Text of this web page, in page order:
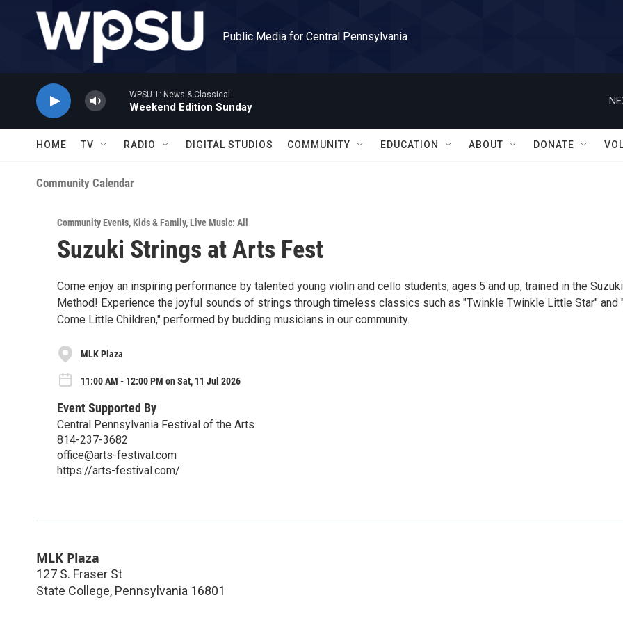
Skip to main content
Public Media for Central Pennsylvania
WPSU 1: News & Classical
Weekend Edition Sunday
HOME TV RADIO DIGITAL STUDIOS COMMUNITY EDUCATION ABOUT DONATE
Community Calendar
Community Events,Kids & Family,Live Music: All
Suzuki Strings at Arts Fest
Come enjoy an inspiring performance by talented young violin and cello students, ages 5 and up, trained in the Suzuki
Method! Experience the joyful sounds of strings through timeless classics such as "Twinkle Twinkle Little Star" and
Come Little Children," performed by budding musicians in our community.
MLK Plaza
11:00 AM - 12:00 PM on Sat, 11 Jul 2026
Event Supported By
Central Pennsylvania Festival of the Arts
814-237-3682
office@arts-festival.com
https://arts-festival.com/
MLK Plaza
127 S. Fraser St
State College, Pennsylvania 16801